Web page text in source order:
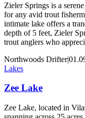
Zieler Springs is a
for any avid trout
intimate lake offers a
depth of 5 feet, Zieler
trout anglers who
Northwoods Drifter|
Lakes
Zee Lake
Zee Lake, located in